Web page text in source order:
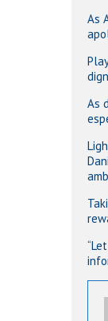
As
As